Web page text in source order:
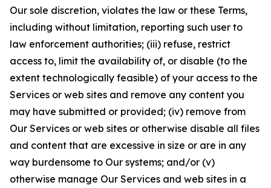
Our sole discretion, violates the law or these Terms,
including without limitation, reporting such user to
law enforcement authorities; (iii) refuse, restrict
access to, limit the availability of, or disable (to the
extent technologically feasible) of your access to the
Services or web sites and remove any content you
may have submitted or provided; (iv) remove from
Our Services or web sites or otherwise disable all files
and content that are excessive in size or are in any
way burdensome to Our systems; and/or (v)
otherwise manage Our Services and web sites in a